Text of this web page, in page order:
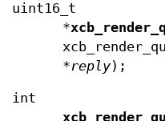
uint16_t
*
*reply);
int